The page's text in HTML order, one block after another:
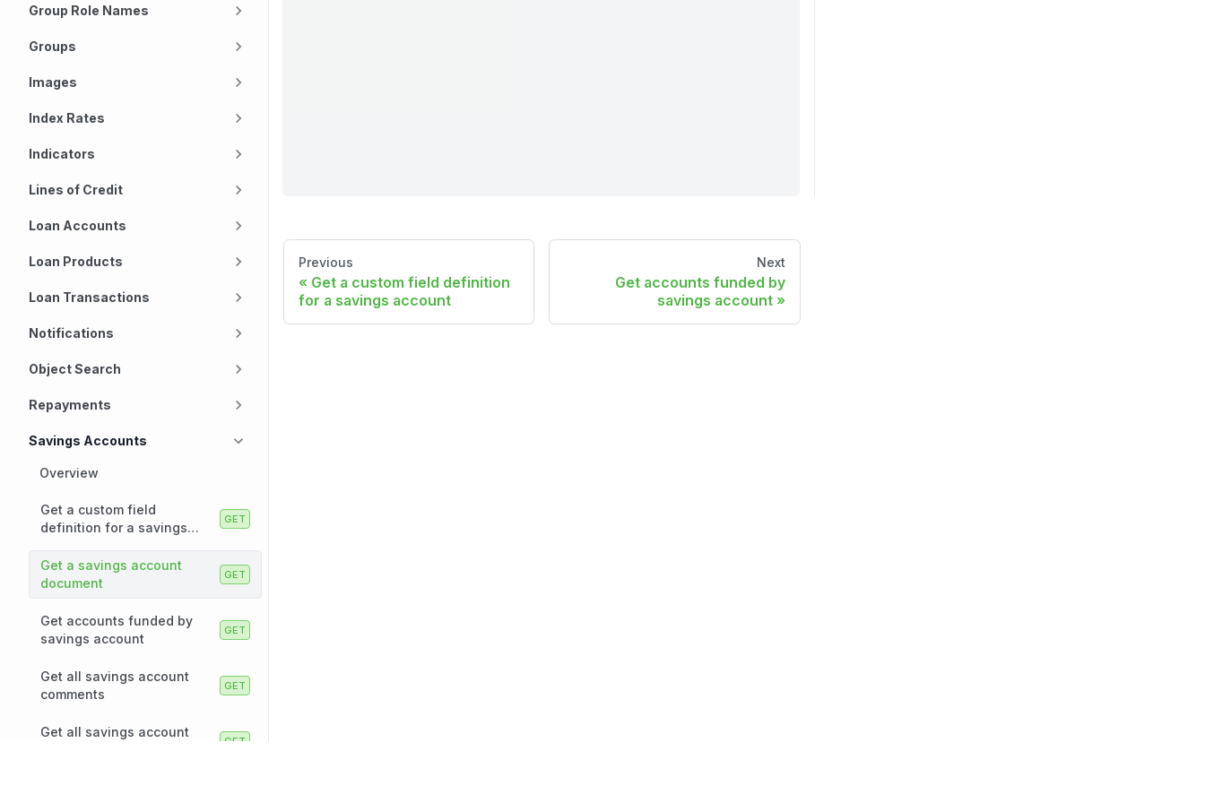
Group Role Names
Groups
Images
Index Rates
Indicators
Lines of Credit
Loan Accounts
Loan Products
Loan Transactions
Notifications
Object Search
Repayments
Savings Accounts
Overview
Get a custom field
definition for a savings
Get a savings account
document
Get accounts funded by
savings account
Get all savings account
comments
Get all savings account
Previous
Get a custom field definition
for a savings account
Next
Get accounts funded by
savings account